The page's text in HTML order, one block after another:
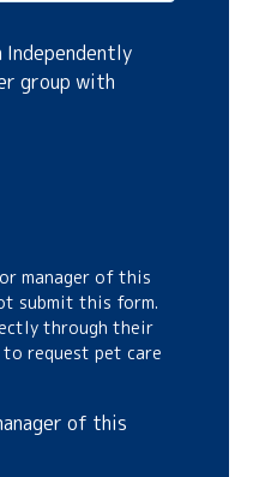
group with
manager of this
submit this form.
through their
request pet care
of this